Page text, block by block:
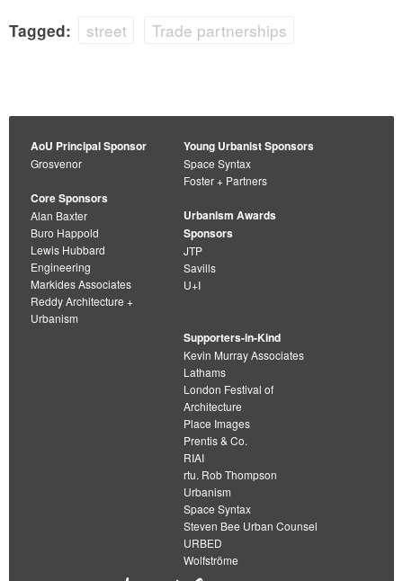
Tagged: street Trade partnerships
AoU Principal Sponsor
Grosvenor
Core Sponsors
Alan Baxter
Buro Happold
Lewis Hubbard
Engineering
Markides Associates
Reddy Architecture +
Urbanism
Young Urbanist Sponsors
Space Syntax
Foster + Partners
Urbanism Awards
Sponsors
JTP
Savills
U+I
Supporters-in-Kind
Kevin Murray Associates
Lathams
London Festival of
Architecture
Place Images
Prentis & Co.
RIAI
rtu. Rob Thompson
Urbanism
Space Syntax
Steven Bee Urban Counsel
URBED
Wolfströme